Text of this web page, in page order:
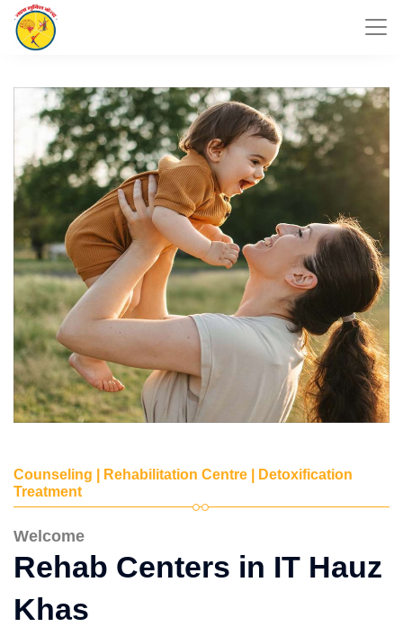
Counseling | Rehabilitation Centre | Detoxification
Treatment
Welcome
Rehab Centers in IT Hauz
Khas